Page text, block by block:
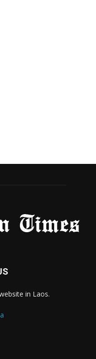
in Laos.